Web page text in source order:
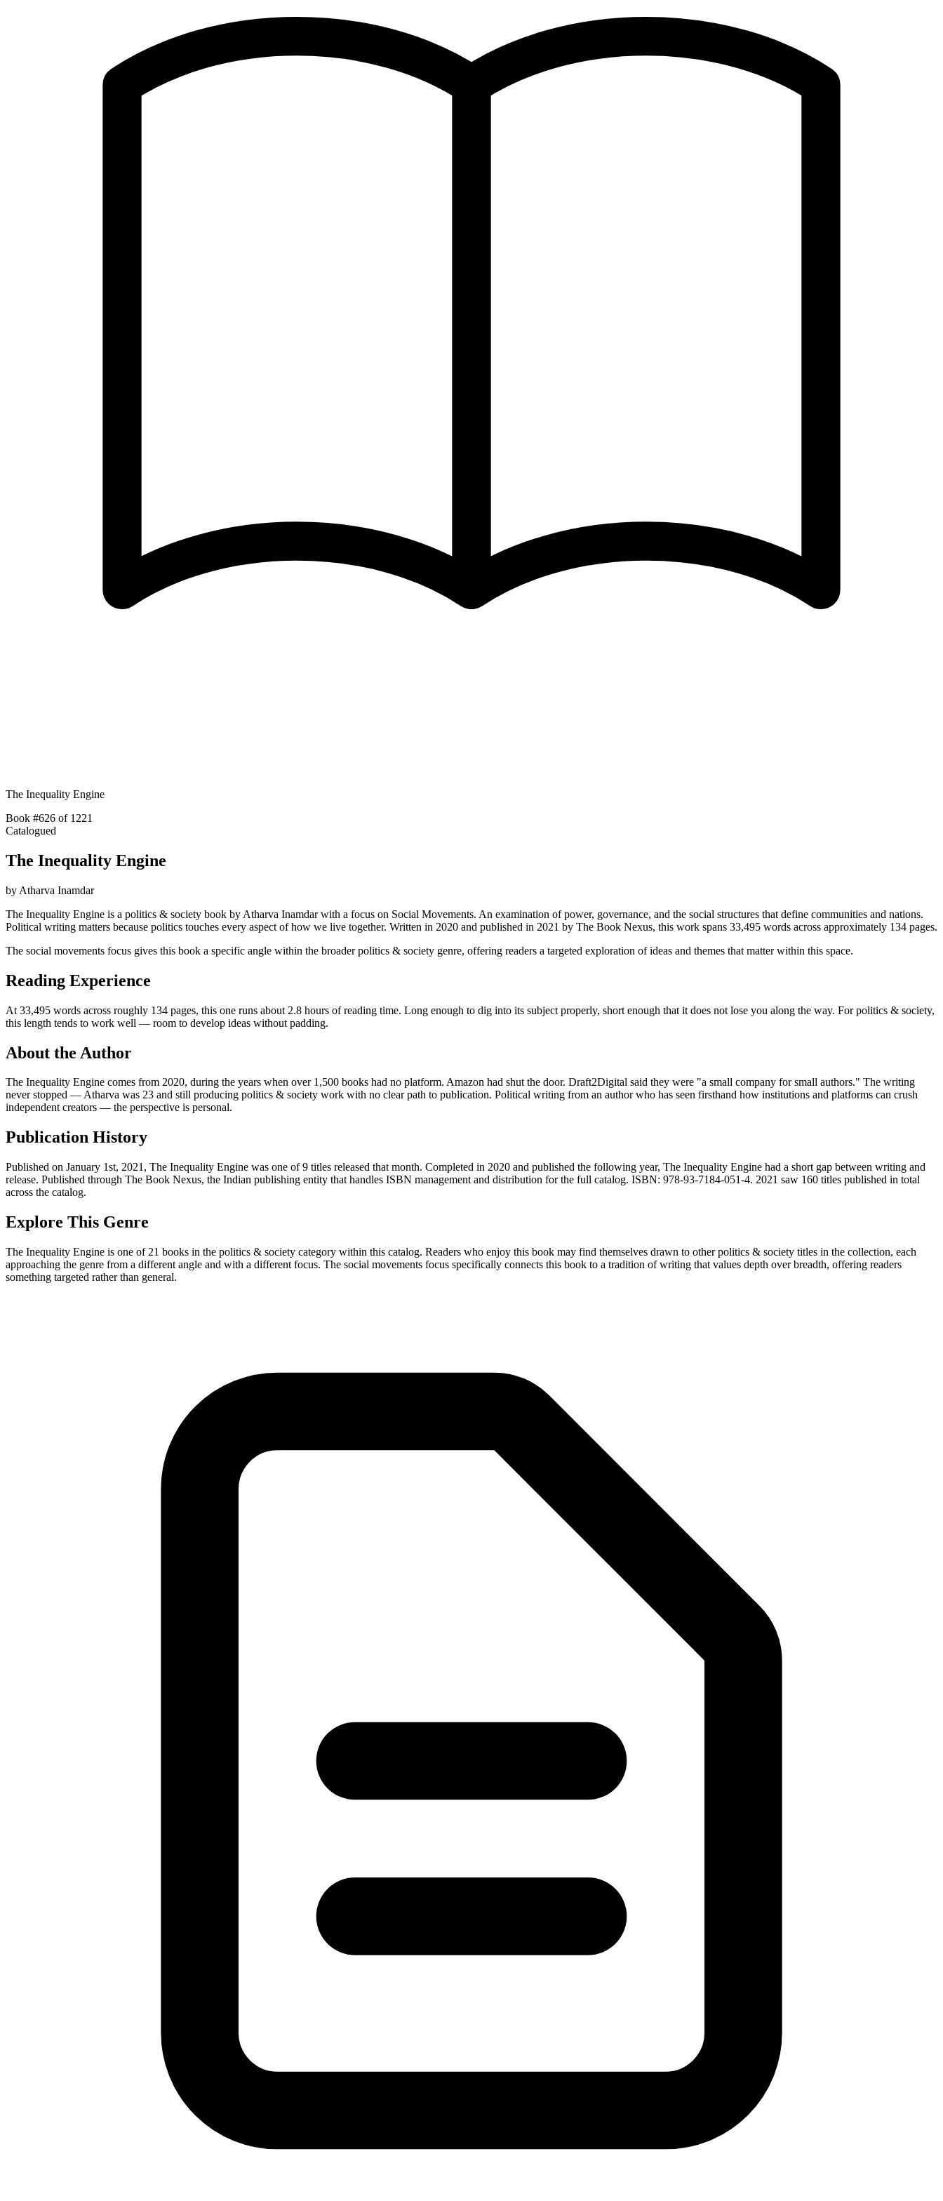
The Inequality Engine
Book #626 of 1221
Catalogued
The Inequality Engine
by Atharva Inamdar
The Inequality Engine is a politics & society book by Atharva Inamdar with a focus on Social Movements. An examination of power, governance, and the social structures that define communities and nations.
Political writing matters because politics touches every aspect of how we live together. Written in 2020 and published in 2021 by The Book Nexus, this work spans 33,495 words across approximately 134 pages.
The social movements focus gives this book a specific angle within the broader politics & society genre, offering readers a targeted exploration of ideas and themes that matter within this space.
Reading Experience
At 33,495 words across roughly 134 pages, this one runs about 2.8 hours of reading time. Long enough to dig into its subject properly, short enough that it does not lose you along the way. For politics & society,
this length tends to work well — room to develop ideas without padding.
About the Author
The Inequality Engine comes from 2020, during the years when over 1,500 books had no platform. Amazon had shut the door. Draft2Digital said they were "a small company for small authors." The writing
never stopped — Atharva was 23 and still producing politics & society work with no clear path to publication. Political writing from an author who has seen firsthand how institutions and platforms can crush
independent creators — the perspective is personal.
Publication History
Published on January 1st, 2021, The Inequality Engine was one of 9 titles released that month. Completed in 2020 and published the following year, The Inequality Engine had a short gap between writing and
release. Published through The Book Nexus, the Indian publishing entity that handles ISBN management and distribution for the full catalog. ISBN: 978-93-7184-051-4. 2021 saw 160 titles published in total
across the catalog.
Explore This Genre
The Inequality Engine is one of 21 books in the politics & society category within this catalog. Readers who enjoy this book may find themselves drawn to other politics & society titles in the collection, each
approaching the genre from a different angle and with a different focus. The social movements focus specifically connects this book to a tradition of writing that values depth over breadth, offering readers
something targeted rather than general.